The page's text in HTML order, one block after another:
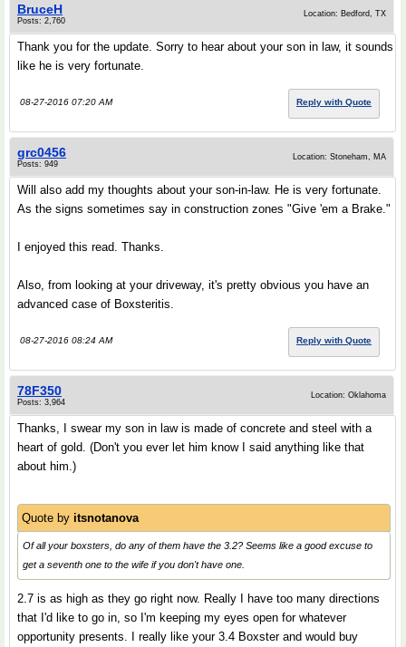
BruceH
Posts: 2,760
Location: Bedford, TX
Thank you for the update. Sorry to hear about your son in law, it sounds
like he is very fortunate.
08-27-2016 07:20 AM Reply with Quote
grc0456
Posts: 949
Location: Stoneham, MA
Will also add my thoughts about your son-in-law. He is very fortunate.
As the signs sometimes say in construction zones "Give 'em a Brake."
I enjoyed this read. Thanks.
Also, from looking at your driveway, it's pretty obvious you have an
advanced case of Boxsteritis.
08-27-2016 08:24 AM Reply with Quote
78F350
Posts: 3,964
Location: Oklahoma
Thanks, I swear my son in law is made of concrete and steel with a
heart of gold. (Don't you ever let him know I said anything like that
about him.)
Quote by itsnotanova
Of all your boxsters, do any of them have the 3.2? Seems like a good excuse to
get a seventh one to the wife if you don't have one.
2.7 is as high as they go right now. Really I have too many directions
that I'd like to go in, so I'm keeping my eyes open for whatever
opportunity presents. I really like your 3.4 Boxster and would buy